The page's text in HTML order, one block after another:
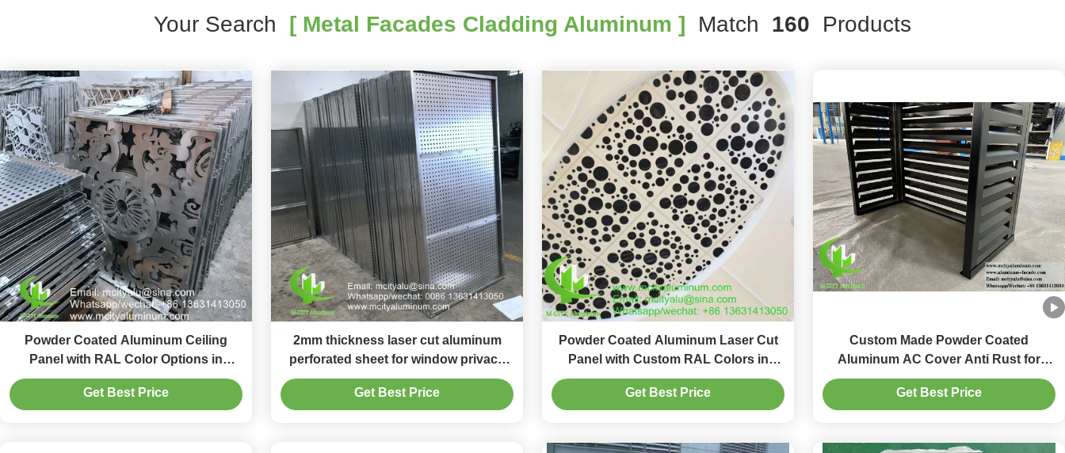
Your Search [ Metal Facades Cladding Aluminum ] Match 160 Products
Powder Coated Aluminum Ceiling
Panel with RAL Color Options in
1000x2000mm Size for Interior
Decoration
Get Best Price
2mm thickness laser cut aluminum
perforated sheet for window privacy
screen with powder coated surface
Get Best Price
Powder Coated Aluminum Laser Cut
Panel with Custom RAL Colors in
1000x2000mm Size for Decorative
Perforated Screen
Get Best Price
Custom Made Powder Coated
Aluminum AC Cover Anti Rust for
Heat Pump Protection
Get Best Price